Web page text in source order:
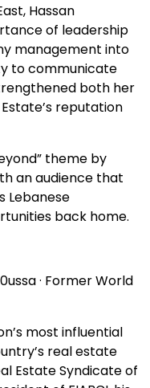
Hassan
of leadership
management into
to communicate
both her
reputation
theme by
an audience that
Lebanese
back home.
· Former World
most influential
real estate
Estate Syndicate of